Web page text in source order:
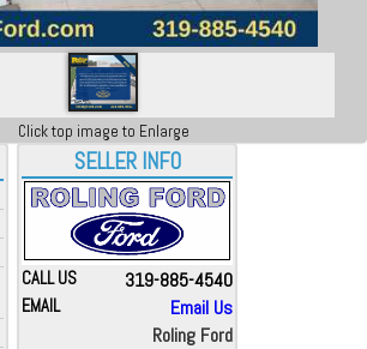
Click top image to Enlarge
SELLER INFO
CALL US 319-885-4540
EMAIL
Email Us
Roling Ford